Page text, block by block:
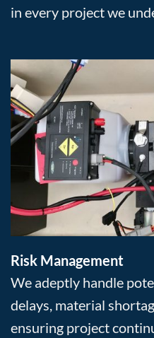
in every project we
Risk Management
We adeptly handle
delays, material
ensuring project